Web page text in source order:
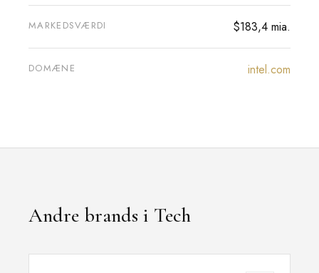
MARKEDSVÆRDI $183,4 mia.
DOMÆNE intel.com
Andre brands i Tech